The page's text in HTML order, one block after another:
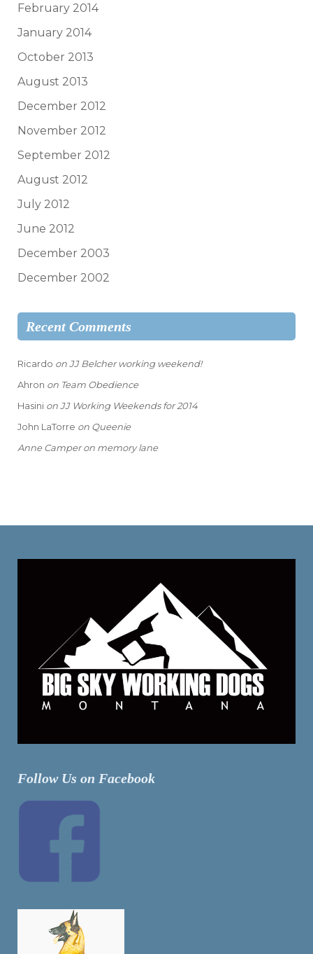
February 2014
January 2014
October 2013
August 2013
December 2012
November 2012
September 2012
August 2012
July 2012
June 2012
December 2003
December 2002
Recent Comments
Ricardo onJJ Belcher working weekend!
Ahron on Team Obedience
Hasini onJJ Working Weekends for 2014
John LaTorre on Queenie
Anne Camperon memory lane
Follow Us on Facebook